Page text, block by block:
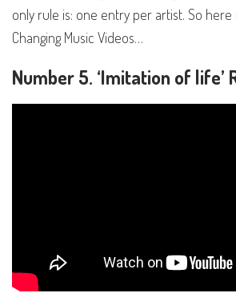
only rule is: one entry per artist. So here
Changing Music Videos…
Number 5. ‘Imitation of life’